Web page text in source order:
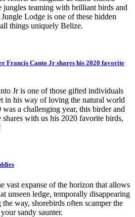
jungles teaming with brilliant birds and
Lodge is one of these hidden
things uniquely Belize.
Francis Canto Jr shares his 2020 favorite
Jr is one of those gifted individuals
in his way of loving the natural world
a challenging year, this birder and
with us his 2020 favorite birds,
vast expanse of the horizon that allows
unseen ledge, temporally disappearing
way, shorebirds often scamper the
sandy saunter.